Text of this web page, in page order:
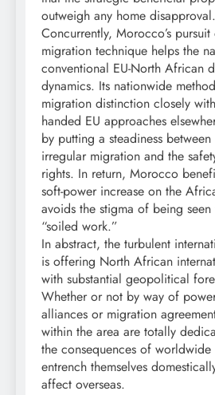
outweigh any home disapproval.
Concurrently, Morocco’s
migration technique helps the
conventional EU-North African
dynamics. Its nationwide
migration distinction closely
handed EU approaches
by putting a steadiness
irregular migration and the
rights. In return, Morocco
soft-power increase on the
avoids the stigma of being seen
“soiled work.”
In abstract, the turbulent
is offering North African
with substantial geopolitical
Whether or not by way of
alliances or migration
within the area are totally
the consequences of
entrench themselves
affect overseas.